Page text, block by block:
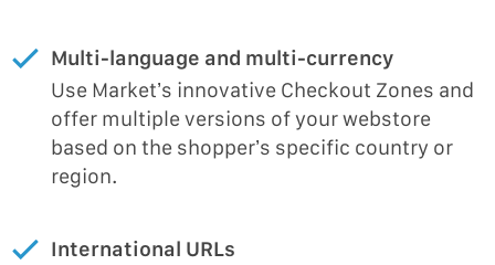
Multi-language and multi-currency
Use Market’s innovative Checkout Zones and
offer multiple versions of your webstore
based on the shopper’s specific country or
region.
International URLs